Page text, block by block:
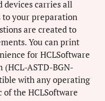
devices carries all
to your preparation
are created to
You can print
for HCLSoftware
ASTD-BGN-
with any operating
of the HCLSoftware